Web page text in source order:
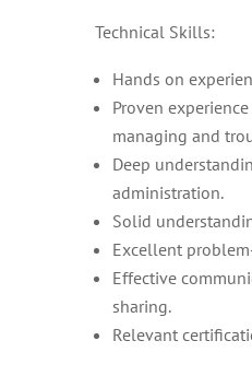
Technical Skills:
Hands on
Proven
managing and
Deep
administration.
Solid
Excellent
Effective
sharing.
Relevant